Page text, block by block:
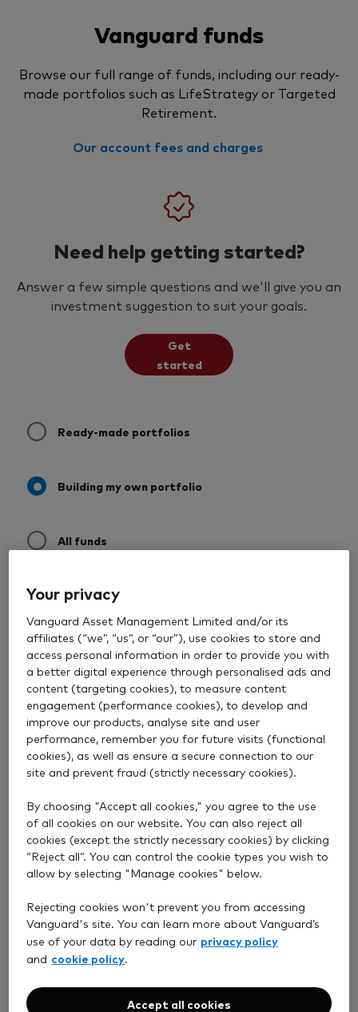
Vanguard funds
Browse our full range of funds, including our ready-
made portfolios such as LifeStrategy or Targeted
Retirement.
Our account fees and charges
Need help getting started?
Answer a few simple questions and we'll give you an
investment suggestion to suit your goals.
Get
started
Ready-made portfolios
Building my own portfolio
All funds
Filter by asset class
Quick filters
Building my own portfolioPast Performance
Filters
Your privacy
Vanguard Asset Management Limited and/or its
affiliates (“we”, “us”, or “our”), use cookies to store and
access personal information in order to provide you with
a better digital experience through personalised ads and
content (targeting cookies), to measure content
engagement (performance cookies), to develop and
improve our products, analyse site and user
performance, remember you for future visits (functional
cookies), as well as ensure a secure connection to our
site and prevent fraud (strictly necessary cookies).
By choosing "Accept all cookies," you agree to the use
of all cookies on our website. You can also reject all
cookies (except the strictly necessary cookies) by clicking
“Reject all”. You can control the cookie types you wish to
allow by selecting "Manage cookies" below.
Rejecting cookies won't prevent you from accessing
Vanguard's site. You can learn more about Vanguard’s
use of your data by reading our privacy policy
and cookie policy.
Accept all cookies